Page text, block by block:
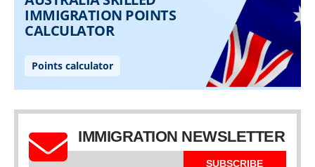
IMMIGRATION NEWSLETTER
SUBSCRIBE